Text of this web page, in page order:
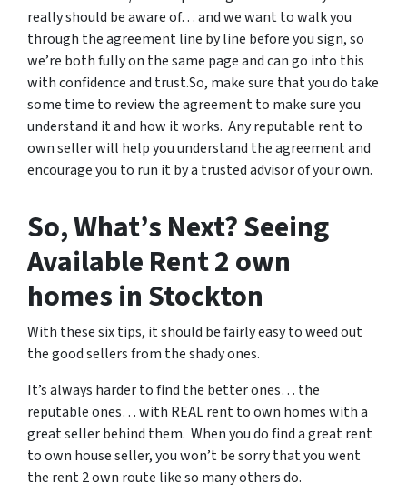
really should be aware of… and we want to walk you
through the agreement line by line before you sign, so
we’re both fully on the same page and can go into this
with confidence and trust.So, make sure that you do take
some time to review the agreement to make sure you
understand it and how it works. Any reputable rent to
own seller will help you understand the agreement and
encourage you to run it by a trusted advisor of your own.
So, What’s Next? Seeing
Available Rent 2 own
homes in Stockton
With these six tips, it should be fairly easy to weed out
the good sellers from the shady ones.
It’s always harder to find the better ones… the
reputable ones… with REAL rent to own homes with a
great seller behind them. When you do find a great rent
to own house seller, you won’t be sorry that you went
the rent 2 own route like so many others do.